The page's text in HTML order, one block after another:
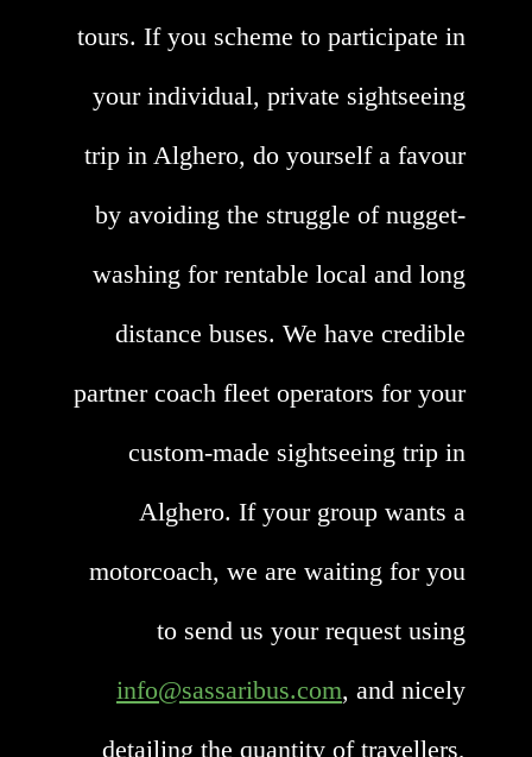
tours. If you scheme to participate in
your individual, private sightseeing
trip in Alghero, do yourself a favour
by avoiding the struggle of nugget-
washing for rentable local and long
distance buses. We have credible
partner coach fleet operators for your
custom-made sightseeing trip in
Alghero. If your group wants a
motorcoach, we are waiting for you
to send us your request using
info@sassaribus.com, and nicely
detailing the quantity of travellers,